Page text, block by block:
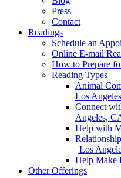
Press
Contact
Readings
Schedule an
Online E-mail
How to Prepare
Reading Types
Animal
Los Angeles
Connect
Angeles,
Help with
| Los
Help Make
Other Offerings